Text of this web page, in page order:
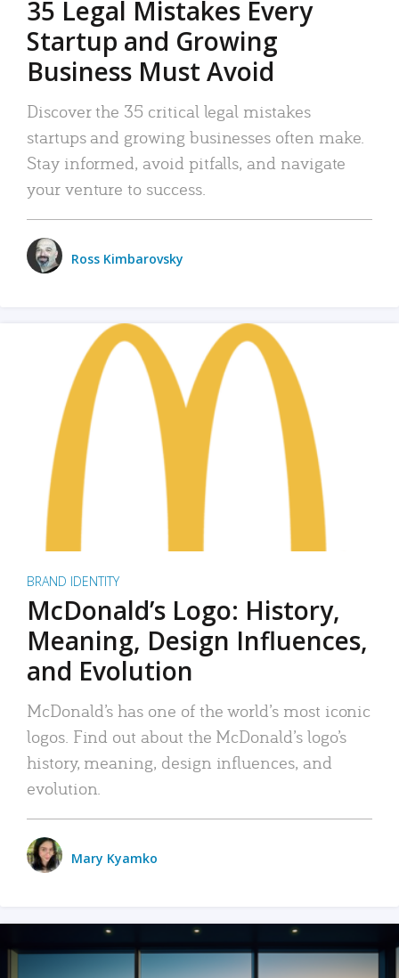
35 Legal Mistakes Every
Startup and Growing
Business Must Avoid
Discover the 35 critical legal mistakes
startups and growing businesses often make.
Stay informed, avoid pitfalls, and navigate
your venture to success.
Ross Kimbarovsky
BRAND IDENTITY
McDonald’s Logo: History,
Meaning, Design Influences,
and Evolution
McDonald’s has one of the world’s most iconic
logos. Find out about the McDonald’s logo’s
history, meaning, design influences, and
evolution.
Mary Kyamko